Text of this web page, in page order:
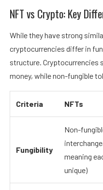
NFT vs Crypto: Key
While they have strong
cryptocurrencies differ in
structure. Cryptocurrencies
money, while non-fungible
Criteria NFTs
Fungibility
Non-
meaning
unique)